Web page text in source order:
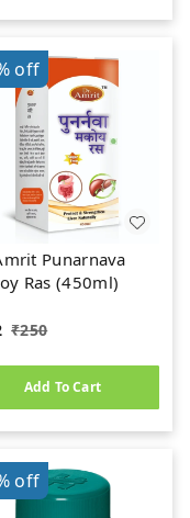
off
Punarnava
Ras (450ml)
₹250
Add To Cart
off